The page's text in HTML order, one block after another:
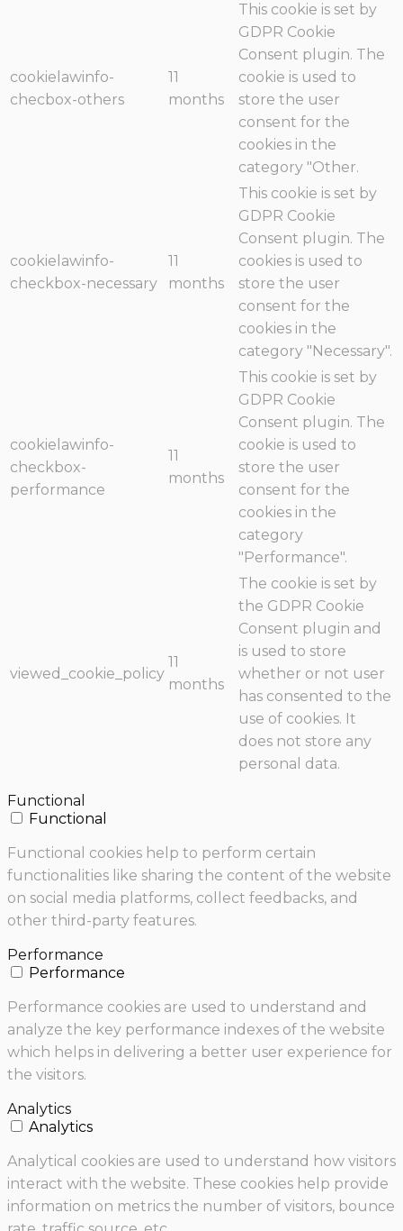
cookielawinfo-
checbox-others
11
months
This cookie is set by
GDPR Cookie
Consent plugin. The
cookie is used to
store the user
consent for the
cookies in the
category "Other.
cookielawinfo-
checkbox-necessary
11
months
This cookie is set by
GDPR Cookie
Consent plugin. The
cookies is used to
store the user
consent for the
cookies in the
category "Necessary".
cookielawinfo-
checkbox-
performance
11
months
This cookie is set by
GDPR Cookie
Consent plugin. The
cookie is used to
store the user
consent for the
cookies in the
category
"Performance".
viewed_cookie_policy
11
months
The cookie is set by
the GDPR Cookie
Consent plugin and
is used to store
whether or not user
has consented to the
use of cookies. It
does not store any
personal data.
Functional
Functional
Functional cookies help to perform certain
functionalities like sharing the content of the website
on social media platforms, collect feedbacks, and
other third-party features.
Performance
Performance
Performance cookies are used to understand and
analyze the key performance indexes of the website
which helps in delivering a better user experience for
the visitors.
Analytics
Analytics
Analytical cookies are used to understand how visitors
interact with the website. These cookies help provide
information on metrics the number of visitors, bounce